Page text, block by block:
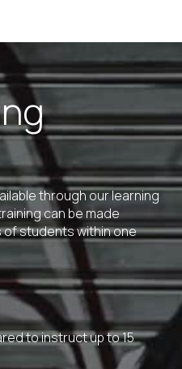
through our learning
can be made
of students within one
to instruct up to 15